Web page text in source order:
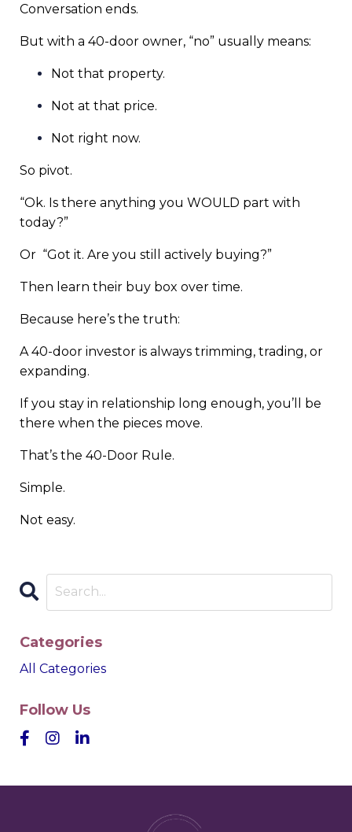
Conversation ends.
But with a 40-door owner, “no” usually means:
Not that property.
Not at that price.
Not right now.
So pivot.
“Ok. Is there anything you WOULD part with
today?”
Or “Got it. Are you still actively buying?”
Then learn their buy box over time.
Because here’s the truth:
A 40-door investor is always trimming, trading, or
expanding.
If you stay in relationship long enough, you’ll be
there when the pieces move.
That’s the 40-Door Rule.
Simple.
Not easy.
Categories
All Categories
Follow Us